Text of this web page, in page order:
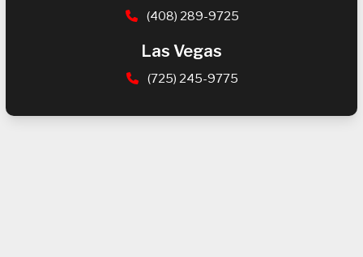
(408) 289-9725
Las Vegas
(725) 245-9775